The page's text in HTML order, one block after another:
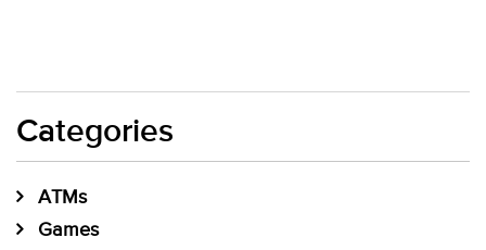
Categories
ATMs
Games